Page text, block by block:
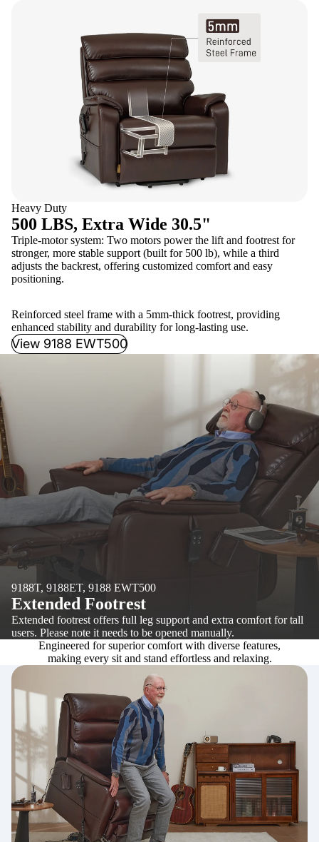
Heavy Duty
500 LBS, Extra Wide 30.5"
Triple-motor system: Two motors power the lift and footrest for
stronger, more stable support (built for 500 lb), while a third
adjusts the backrest, offering customized comfort and easy
positioning.
Reinforced steel frame with a 5mm-thick footrest, providing
enhanced stability and durability for long-lasting use.
View 9188 EWT500
9188T, 9188ET, 9188 EWT500
Extended Footrest
Extended footrest offers full leg support and extra comfort for tall
users. Please note it needs to be opened manually.
Engineered for superior comfort with diverse features,
making every sit and stand effortless and relaxing.